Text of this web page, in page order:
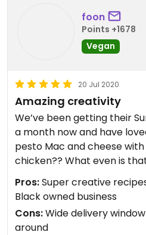
foon
Points +1678
Vegan
20 Jul 2020
Amazing creativity
We’ve been getting their
a month now and have
pesto Mac and cheese
chicken?? What even is
has been doing a lot to
work week.
Order by noon on Saturday
You won’t regret it.
Pros:Super creative
Black owned business
Cons:Wide delivery
around